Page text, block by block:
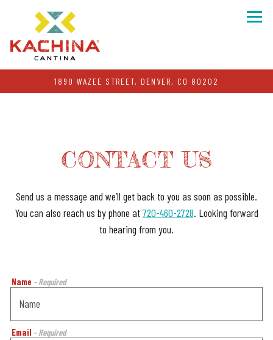
1890 WAZEE STREET, DENVER, CO 80202
CONTACT US
Send us a message and we’ll get back to you as soon as possible.
You can also reach us by phone at720-460-2728. Looking forward
to hearing from you.
Name - Required
Email - Required